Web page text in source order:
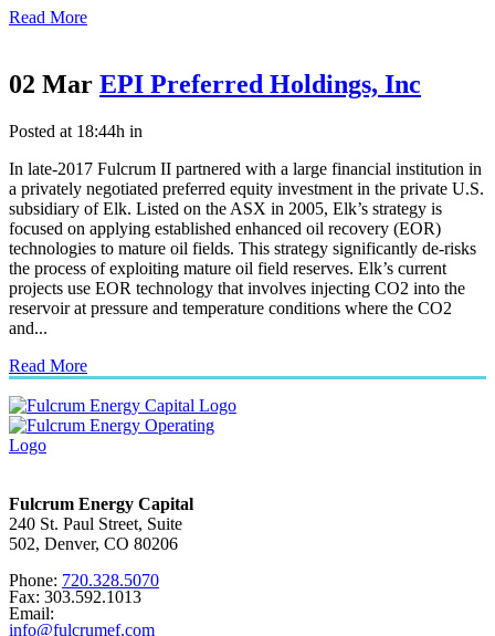
Read More
02 Mar EPI Preferred Holdings, Inc
Posted at 18:44h in
In late-2017 Fulcrum II partnered with a large financial institution in
a privately negotiated preferred equity investment in the private U.S.
subsidiary of Elk. Listed on the ASX in 2005, Elk’s strategy is
focused on applying established enhanced oil recovery (EOR)
technologies to mature oil fields. This strategy significantly de-risks
the process of exploiting mature oil field reserves. Elk’s current
projects use EOR technology that involves injecting CO2 into the
reservoir at pressure and temperature conditions where the CO2
and...
Read More
Fulcrum Energy Capital
240 St. Paul Street, Suite
502, Denver, CO 80206
Phone: 720.328.5070
Fax: 303.592.1013
Email:
info@fulcrumef.com